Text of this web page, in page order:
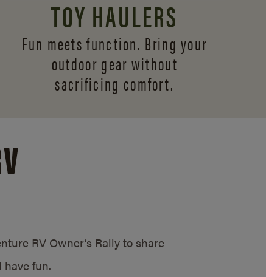
TOY HAULERS
Fun meets function. Bring your
outdoor gear without
sacrificing comfort.
RV Owner’s Rally to share
fun.